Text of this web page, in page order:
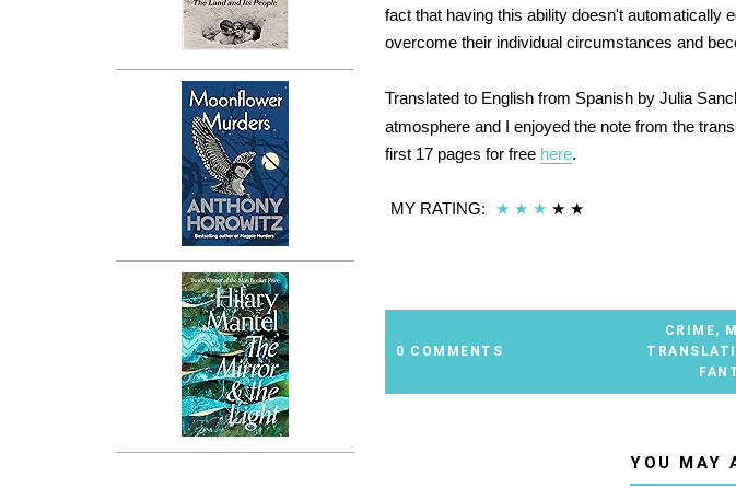
fact that having this ability doesn't automatically
overcome their individual circumstances and
Translated to English from Spanish by Julia
atmosphere and I enjoyed the note from the
first 17 pages for free here.
MY RATING: ★ ★ ★ ★ ★
0 COMMENTS
CRIME,
YOU MAY